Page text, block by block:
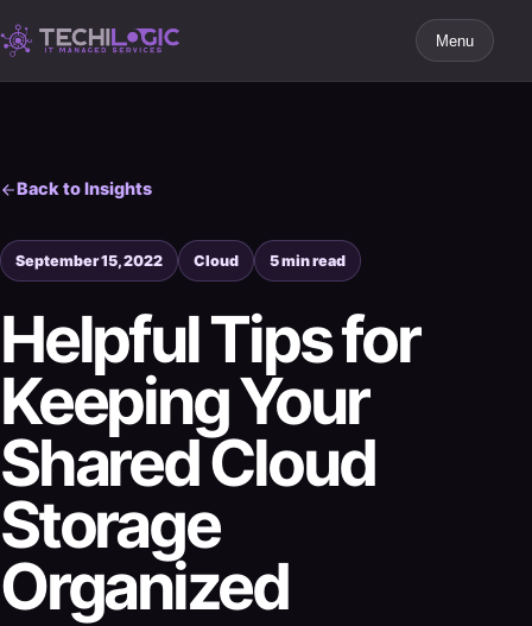
Menu
Back to Insights
September 15, 2022 Cloud 5 min read
Helpful Tips for
Keeping Your
Shared Cloud
Storage
Organized